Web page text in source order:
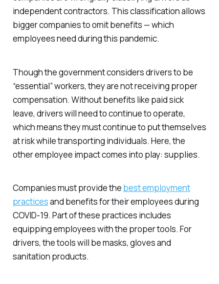
independent contractors. This classification allows
bigger companies to omit benefits — which
employees need during this pandemic.
Though the government considers drivers to be
“essential” workers, they are not receiving proper
compensation. Without benefits like paid sick
leave, drivers will need to continue to operate,
which means they must continue to put themselves
at risk while transporting individuals. Here, the
other employee impact comes into play: supplies.
Companies must provide the best employment
practicesand benefits for their employees during
COVID-19. Part of these practices includes
equipping employees with the proper tools. For
drivers, the tools will be masks, gloves and
sanitation products.